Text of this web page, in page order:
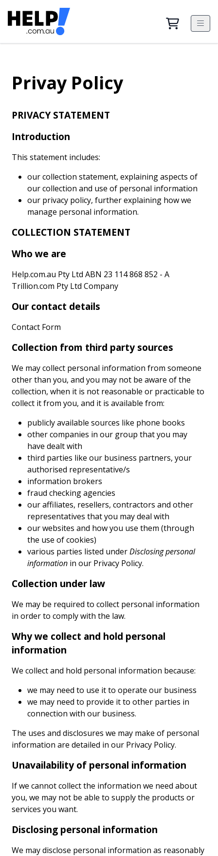
Privay Policy
PRIVACY STATEMENT
Introduction
This statement includes:
our collection statement, explaining aspects of
our collection and use of personal information
our privacy policy, further explaining how we
manage personal information.
COLLECTION STATEMENT
Who we are
Help.com.au Pty Ltd ABN 23 114 868 852 - A
Trillion.com Pty Ltd Company
Our contact details
Contact Form
Collection from third party sources
We may collect personal information from someone
other than you, and you may not be aware of the
collection, when it is not reasonable or practicable to
collect it from you, and it is available from:
publicly available sources like phone books
other companies in our group that you may
have dealt with
third parties like our business partners, your
authorised representative/s
information brokers
fraud checking agencies
our affiliates, resellers, contractors and other
representatives that you may deal with
our websites and how you use them (through
the use of cookies)
various parties listed underDisclosing personal
information in our Privacy Policy.
Collection under law
We may be required to collect personal information
in order to comply with the law.
Why we collect and hold personal
information
We collect and hold personal information because:
we may need to use it to operate our business
we may need to provide it to other parties in
connection with our business.
The uses and disclosures we may make of personal
information are detailed in our Privacy Policy.
Unavailability of personal information
If we cannot collect the information we need about
you, we may not be able to supply the products or
services you want.
Disclosing personal information
We may disclose personal information as reasonably